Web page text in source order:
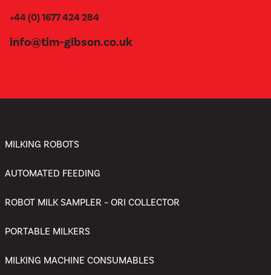
+44 (0) 1677 424 284
info@tim-gibson.co.uk
MILKING ROBOTS
AUTOMATED FEEDING
ROBOT MILK SAMPLER – ORI COLLECTOR
PORTABLE MILKERS
MILKING MACHINE CONSUMABLES